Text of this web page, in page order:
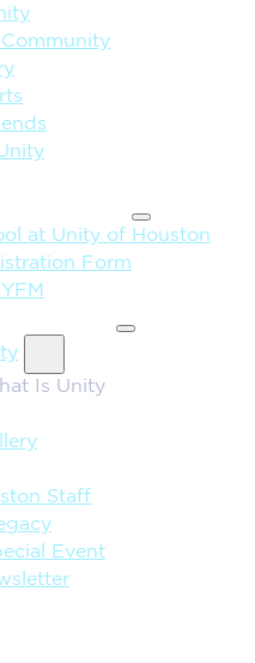
at Unity of Houston
Form
Is Unity
Staff
Event